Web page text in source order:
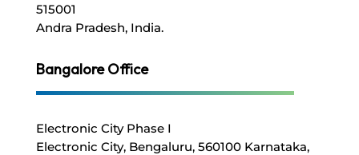
515001
Andra Pradesh, India.
Bangalore Office
Electronic City Phase I
Electronic City, Bengaluru, 560100Karnataka,